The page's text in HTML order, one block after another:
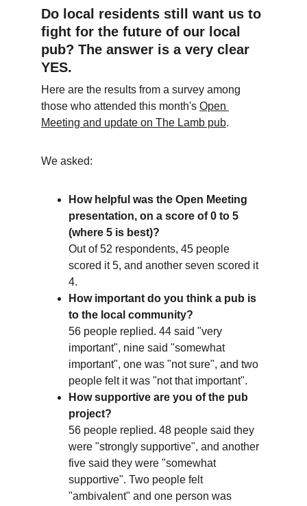
Do local residents still want us to
fight for the future of our local
pub? The answer is a very clear
YES.
Here are the results from a survey among
those who attended this month's Open
Meeting and update on The Lamb pub.
We asked:
How helpful was the Open Meeting
presentation, on a score of 0 to 5
(where 5 is best)?
Out of 52 respondents, 45 people
scored it 5, and another seven scored it
4.
How important do you think a pub is
to the local community?
56 people replied. 44 said "very
important", nine said "somewhat
important", one was "not sure", and two
people felt it was "not that important".
How supportive are you of the pub
project?
56 people replied. 48 people said they
were "strongly supportive", and another
five said they were "somewhat
supportive". Two people felt
"ambivalent" and one person was